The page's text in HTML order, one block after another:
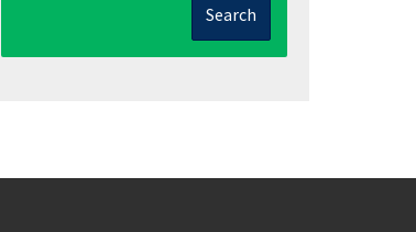
Search